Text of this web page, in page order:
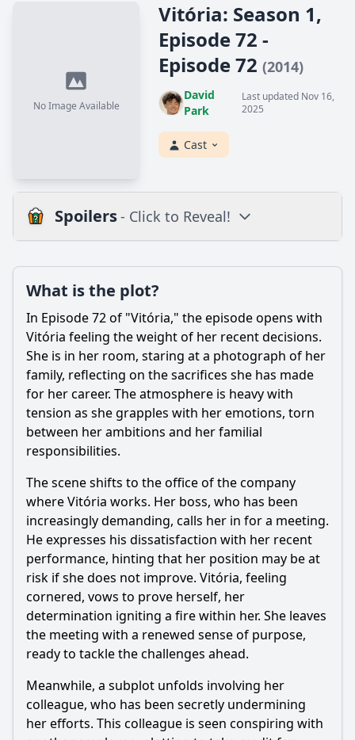
No Image Available
Vitória: Season 1,
Episode 72 -
Episode 72 (2014)
David
Park
Last updated Nov 16,
2025
Cast
Spoilers- Click to Reveal!
Is there a post-credit scene?
Popular
How does the relationship between Vitória and her love
interest evolve in this episode?
How does Vitória's internal struggle manifest in her
actions throughout the episode?
What conflict arises between Vitória and her family in
Episode 72?
What role does betrayal play in Episode 72, particularly
concerning a key character?
What significant event occurs at the climax of Episode 72
that impacts the main characters?
Should I watch it?
Is this family friendly?
Ask Your Own Question
What is the plot?
In Episode 72 of "Vitória," the episode opens with
Vitória feeling the weight of her recent decisions.
She is in her room, staring at a photograph of her
family, reflecting on the sacrifices she has made
for her career. The atmosphere is heavy with
tension as she grapples with her emotions, torn
between her ambitions and her familial
responsibilities.
The scene shifts to the office of the company
where Vitória works. Her boss, who has been
increasingly demanding, calls her in for a meeting.
He expresses his dissatisfaction with her recent
performance, hinting that her position may be at
risk if she does not improve. Vitória, feeling
cornered, vows to prove herself, her
determination igniting a fire within her. She leaves
the meeting with a renewed sense of purpose,
ready to tackle the challenges ahead.
Meanwhile, a subplot unfolds involving her
colleague, who has been secretly undermining
her efforts. This colleague is seen conspiring with